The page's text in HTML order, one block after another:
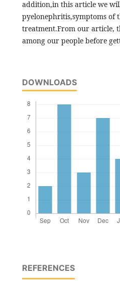
addition,in this article we
pyelonephritis,symptoms of
treatment.From our article,
among our people before
DOWNLOADS
REFERENCES